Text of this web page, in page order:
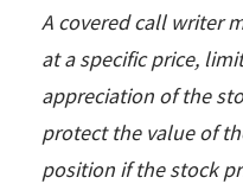
A covered call writer
at a specific price,
appreciation of the
protect the value of
position if the stock